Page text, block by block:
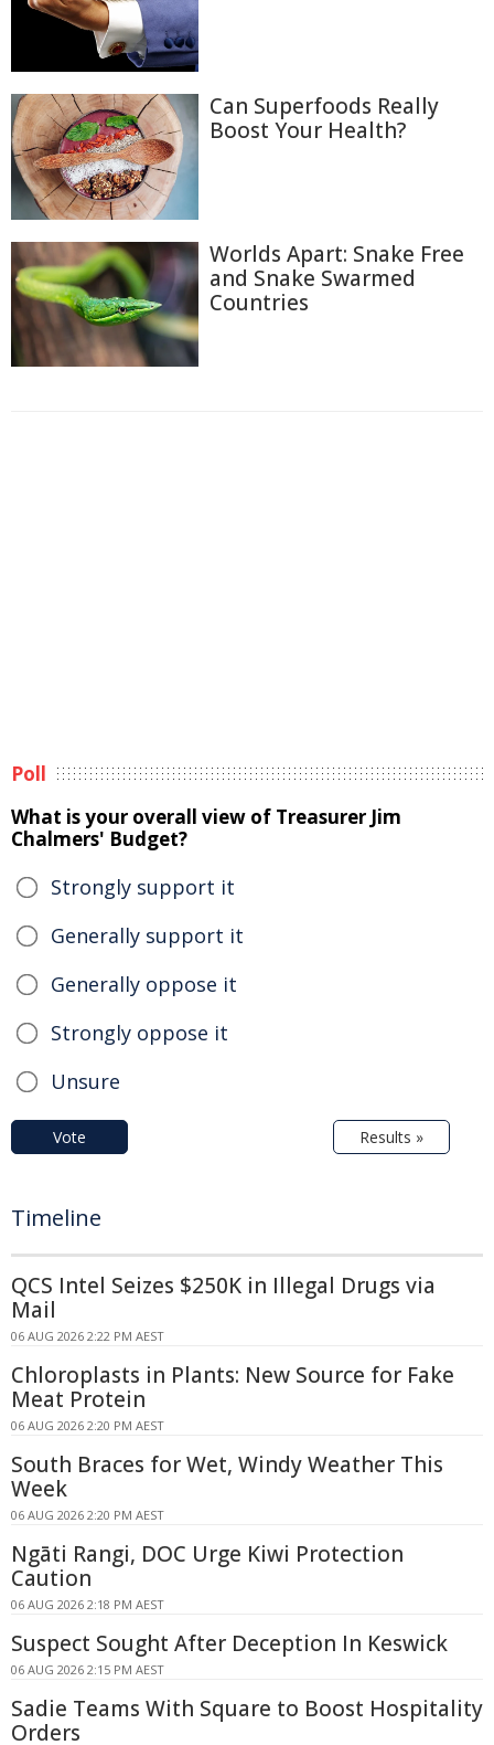
Can Superfoods Really
Boost Your Health?
Worlds Apart: Snake Free
and Snake Swarmed
Countries
Poll
What is your overall view of Treasurer Jim
Chalmers' Budget?
Strongly support it
Generally support it
Generally oppose it
Strongly oppose it
Unsure
Vote Results »
Timeline
QCS Intel Seizes $250K in Illegal Drugs via
Mail
06 AUG 2026 2:22 PM AEST
Chloroplasts in Plants: New Source for Fake
Meat Protein
06 AUG 2026 2:20 PM AEST
South Braces for Wet, Windy Weather This
Week
06 AUG 2026 2:20 PM AEST
Ngāti Rangi, DOC Urge Kiwi Protection
Caution
06 AUG 2026 2:18 PM AEST
Suspect Sought After Deception In Keswick
06 AUG 2026 2:15 PM AEST
Sadie Teams With Square to Boost Hospitality
Orders